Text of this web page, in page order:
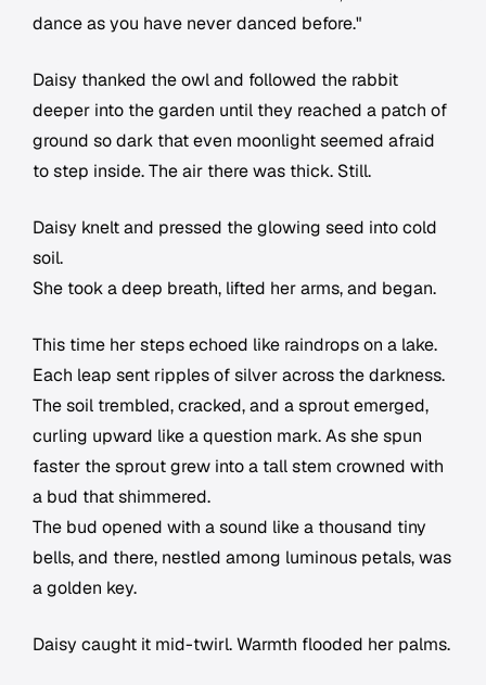
dance as you have never danced before."
Daisy thanked the owl and followed the rabbit
deeper into the garden until they reached a patch of
ground so dark that even moonlight seemed afraid
to step inside. The air there was thick. Still.
Daisy knelt and pressed the glowing seed into cold
soil.
She took a deep breath, lifted her arms, and began.
This time her steps echoed like raindrops on a lake.
Each leap sent ripples of silver across the darkness.
The soil trembled, cracked, and a sprout emerged,
curling upward like a question mark. As she spun
faster the sprout grew into a tall stem crowned with
a bud that shimmered.
The bud opened with a sound like a thousand tiny
bells, and there, nestled among luminous petals, was
a golden key.
Daisy caught it mid-twirl. Warmth flooded her palms.